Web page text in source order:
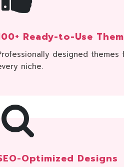
Ready-to-Use
designed themes
niche.
Optimized Designs